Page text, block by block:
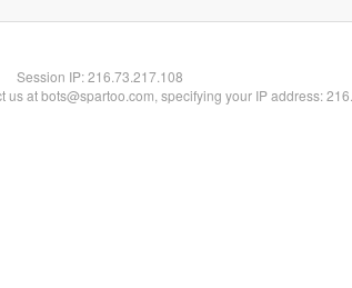
Session IP:216.73.217.108
us at bots@spartoo.com, specifying your IP address: